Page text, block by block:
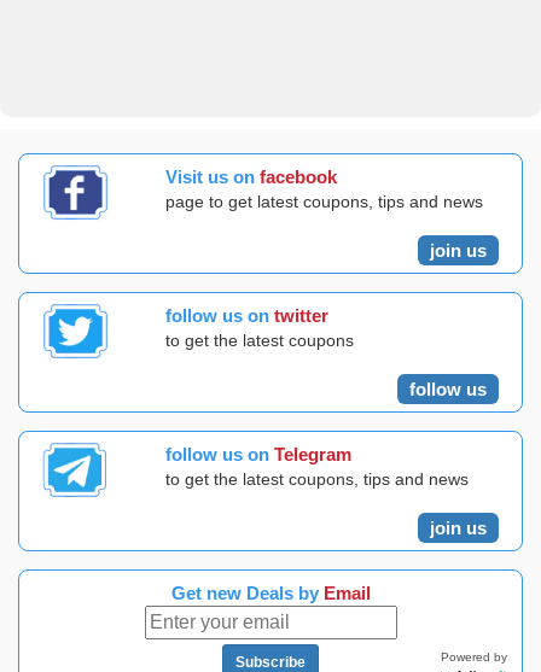
Visit us on facebook
page to get latest coupons, tips and news
join us
follow us on twitter
to get the latest coupons
follow us
follow us on Telegram
to get the latest coupons, tips and news
join us
Get new Deals by Email
Subscribe Powered by